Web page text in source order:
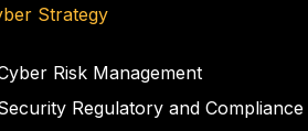
Strategy
Risk Management
Regulatory and Compliance